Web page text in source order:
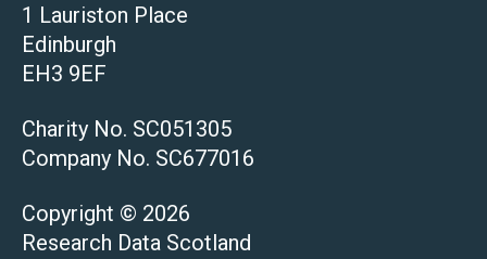
1 Lauriston Place
Edinburgh
EH3 9EF
Charity No. SC051305
Company No. SC677016
Copyright © 2026
Research Data Scotland